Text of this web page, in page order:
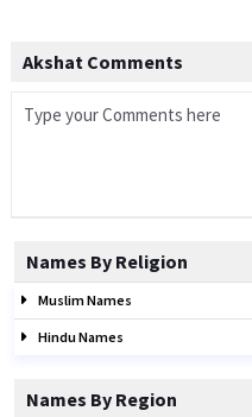
Akshat Comments
Names By Religion
Muslim Names
Hindu Names
Names By Region